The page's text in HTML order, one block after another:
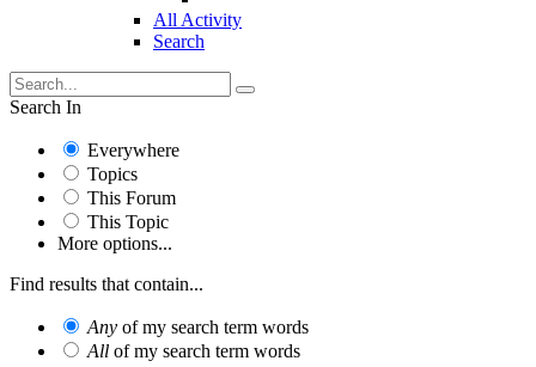
All Activity
Search
Search In
Everywhere
Topics
This Forum
This Topic
More options...
Find results that contain...
Any of my search term words
All of my search term words